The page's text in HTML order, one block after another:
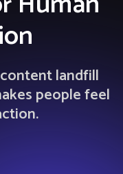
landfill
people feel